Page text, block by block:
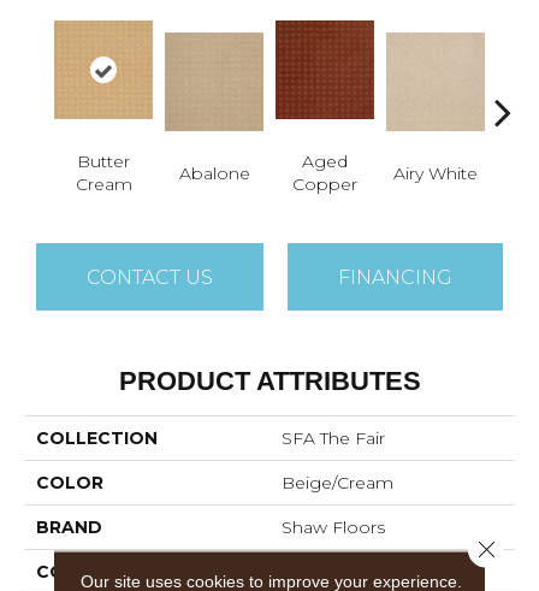
Butter
Cream
Abalone
Aged
Copper
Airy White
CONTACT US FINANCING
PRODUCT ATTRIBUTES
COLLECTION SFA The Fair
COLOR Beige/Cream
BRAND Shaw Floors
CONSTRUCTION
Our site uses cookies to improve your experience.
Close